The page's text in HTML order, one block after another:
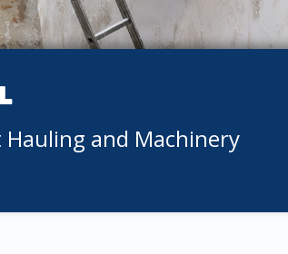
Hauling and Machinery